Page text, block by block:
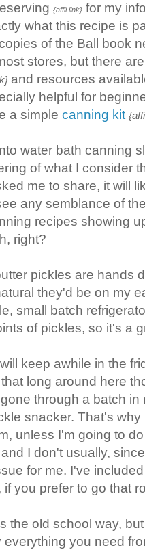
{affil link} for my
what this recipe is
of the Ball book
stores, but there
and resources
helpful for
a simple canning kit
water bath canning
of what I consider
me to share, it will
any semblance of
recipes showing
right?
pickles are hands
they'd be on my
small batch
of pickles, so it's a
keep awhile in the
long around here
through a batch in
snacker. That's why
unless I'm going to
I don't usually,
for me. I've
if you prefer to go that
the old school way,
everything you need